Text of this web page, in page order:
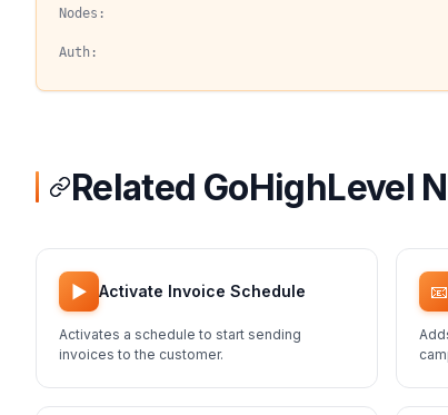
Nodes:
Auth:
Related GoHighLevel
▶️ Activate Invoice Schedule
Activates a schedule to start sending
invoices to the customer.
📧